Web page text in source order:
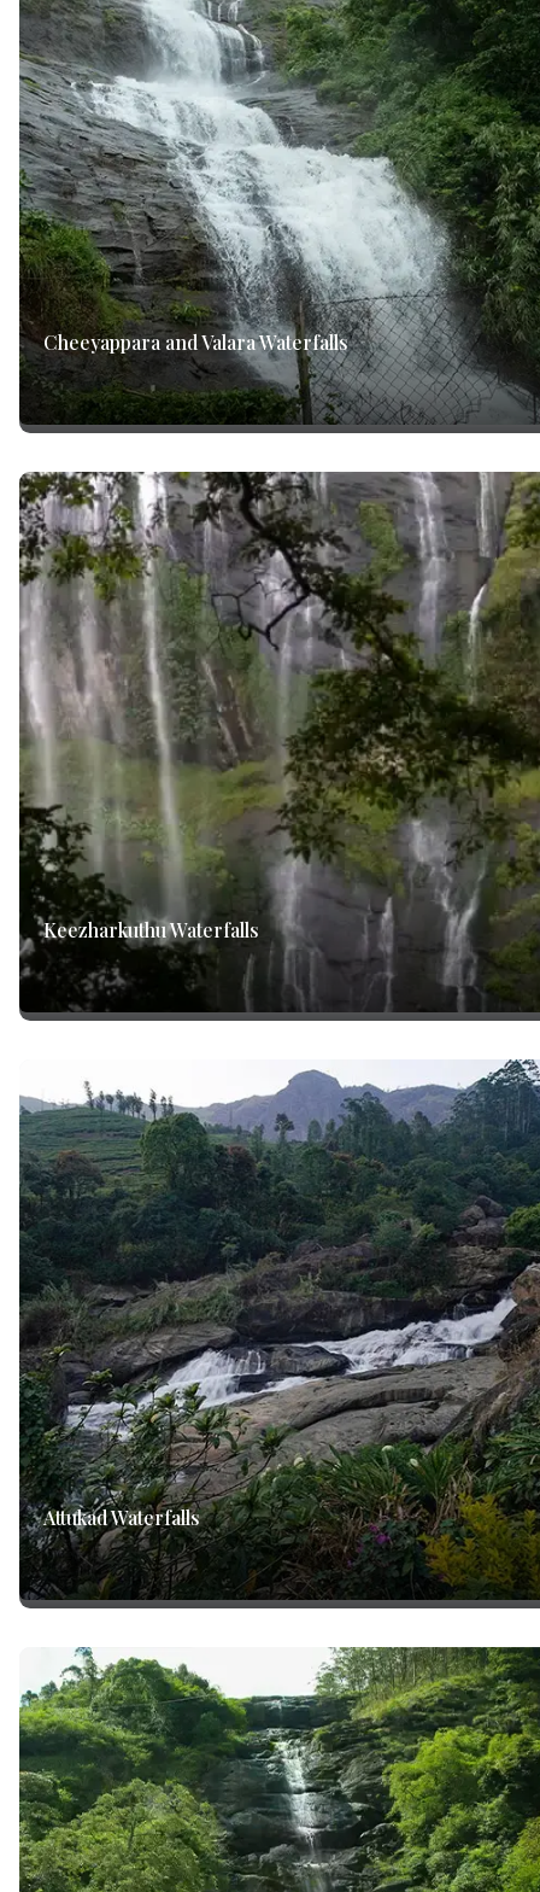
Cheeyappara and Valara Waterfalls
Keezharkuthu Waterfalls
Attukad Waterfalls